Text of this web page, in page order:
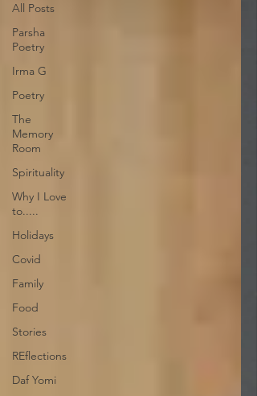
All Posts
Parsha
Poetry
Irma G
Poetry
The
Memory
Room
Spirituality
Why I Love
to.....
Holidays
Covid
Family
Food
Stories
REflections
Daf Yomi